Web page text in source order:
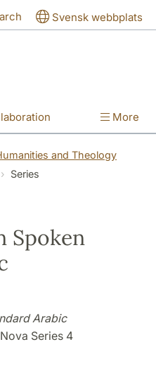
Svensk webbplats
More
and Theology
Series
Spoken
Arabic
Series 4